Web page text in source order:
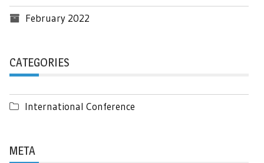
February 2022
CATEGORIES
International Conference
META